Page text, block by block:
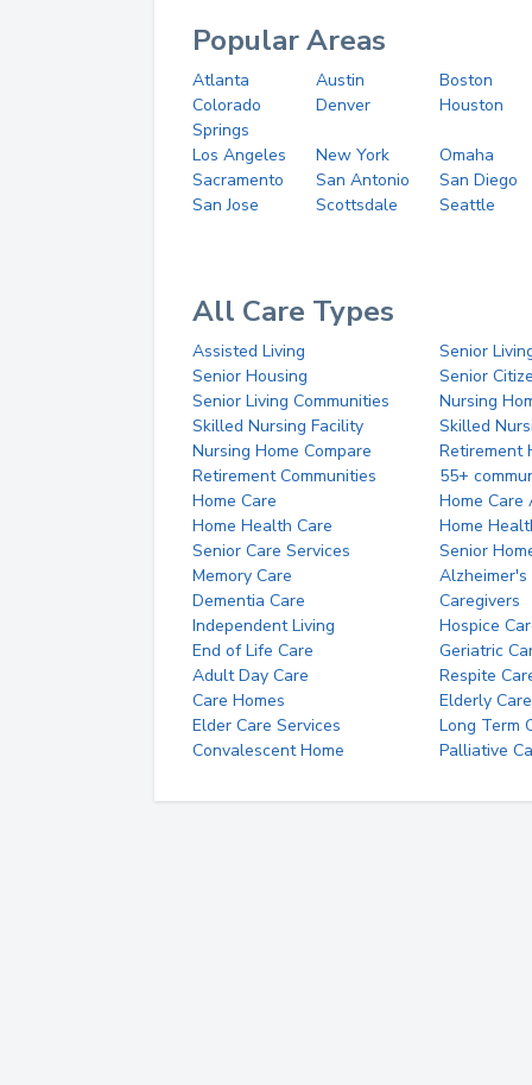
Popular Areas
Atlanta Austin
Boston
Colorado
Springs
Denver Houston
Los Angeles New York
Omaha
Sacramento
San Antonio
San Diego
San Jose
Scottsdale Seattle
All Care Types
Assisted Living
Senior
Senior Housing
Senior
Senior Living Communities
Nursing
Skilled Nursing Facility
Skilled
Nursing Home Compare
Retirement
Retirement Communities
55+
Home Care
Home Care
Home Health Care
Home
Senior Care Services
Senior
Memory Care
Alzheimer's
Dementia Care
Caregivers
Independent Living
Hospice
End of Life Care
Geriatric
Adult Day Care
Respite
Care Homes
Elderly Care
Elder Care Services
Long Term
Convalescent Home
Palliative